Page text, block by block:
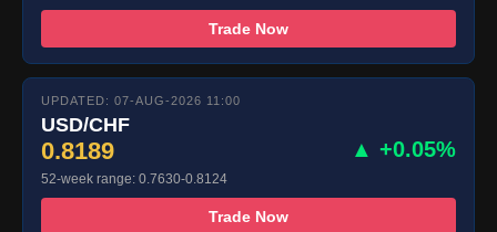
Trade Now
UPDATED: 07-AUG-2026 11:00
USD/CHF
0.8189 ▲ +0.05%
52-week range: 0.7630-0.8124
Trade Now